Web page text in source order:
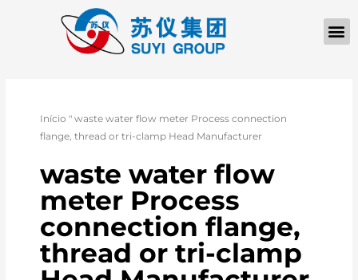
Início "waste water flow meter Process connection
flange, thread or tri-clamp Head Manufacturer
waste water flow
meter Process
connection flange,
thread or tri-clamp